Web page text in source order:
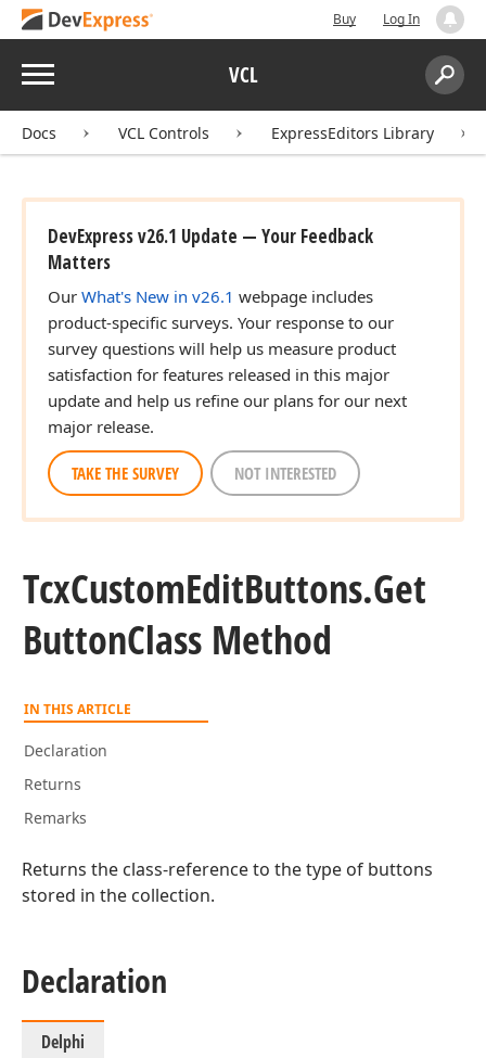
Buy Log In
Menu VCL
Search:
Docs VCL Controls ExpressEditors Library
DevExpress v26.1 Update — Your Feedback
Matters
Our What's New in v26.1 webpage includes
product-specific surveys. Your response to our
survey questions will help us measure product
satisfaction for features released in this major
update and help us refine our plans for our next
major release.
TAKE THE SURVEY NOT INTERESTED
TcxCustomEditButtons.Get
ButtonClass Method
IN THIS ARTICLE
Declaration
Returns
Remarks
Returns the class-reference to the type of buttons
stored in the collection.
Declaration
Delphi